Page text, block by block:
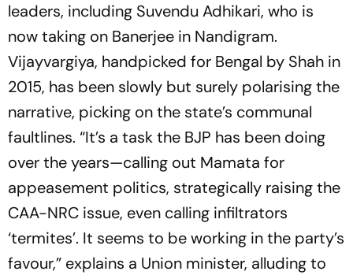
leaders, including Suvendu Adhikari, who is
now taking on Banerjee in Nandigram.
Vijayvargiya, handpicked for Bengal by Shah in
2015, has been slowly but surely polarising the
narrative, picking on the state’s communal
faultlines. “It’s a task the BJP has been doing
over the years—calling out Mamata for
appeasement politics, strategically raising the
CAA-NRC issue, even calling infiltrators
‘termites’. It seems to be working in the party’s
favour,” explains a Union minister, alluding to